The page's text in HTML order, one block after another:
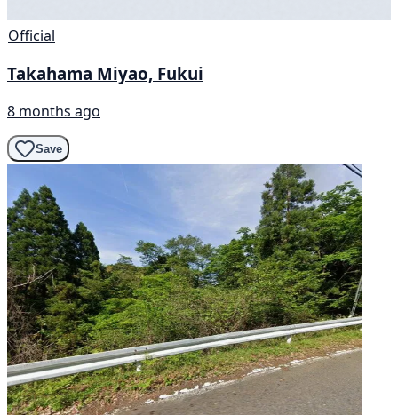
Official
Takahama Miyao, Fukui
8 months ago
Save